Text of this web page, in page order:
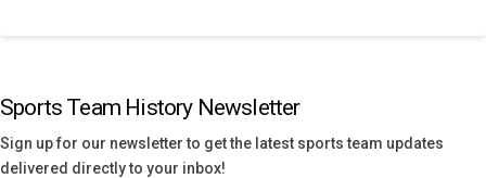
Sports Team History Newsletter
Sign up for our newsletter to get the latest sports team updates
delivered directly to your inbox!